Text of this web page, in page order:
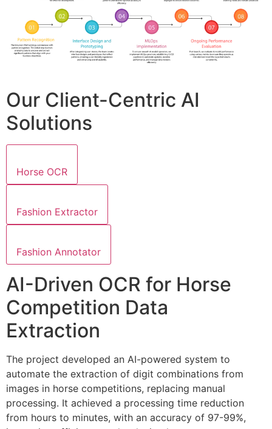
Our Client-Centric AI
Solutions
Horse OCR
Fashion Extractor
Fashion Annotator
AI-Driven OCR for Horse
Competition Data
Extraction
The project developed an AI-powered system to
automate the extraction of digit combinations from
images in horse competitions, replacing manual
processing. It achieved a processing time reduction
from hours to minutes, with an accuracy of 97-99%,